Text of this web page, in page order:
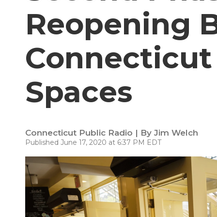
Reopening
Spaces
Connecticut Public Radio | By Jim Welch
Published June 17, 2020 at 6:37 PM EDT